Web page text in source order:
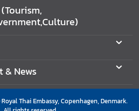
News
Thai Embassy, Copenhagen, Denmark.